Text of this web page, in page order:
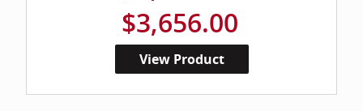
$3,656.00
View Product